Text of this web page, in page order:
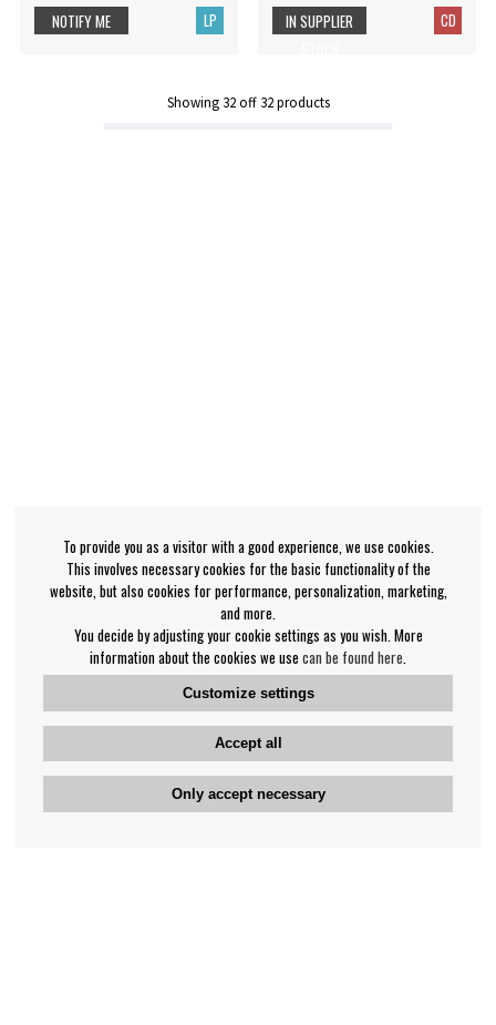
LP
NOTIFY ME CD
IN SUPPLIER
Showing 32off 32products
To provide you as a visitor with a good experience, we use cookies.
This involves necessary cookies for the basic functionality of the
website, but also cookies for performance, personalization, marketing,
and more.
You decide by adjusting your cookie settings as you wish. More
information about the cookies we use can be found here
Customize settings
Accept all
Only accept necessary